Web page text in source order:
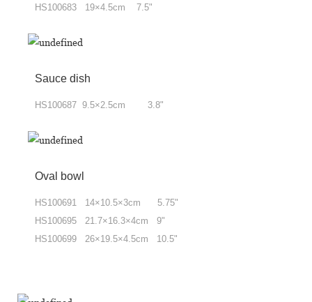
HS100683 19×4.5cm 7.5"
Sauce dish
HS100687 9.5×2.5cm 3.8"
Oval bowl
HS100691 14×10.5×3cm 5.75"
HS100695 21.7×16.3×4cm 9"
HS100699 26×19.5×4.5cm 10.5"